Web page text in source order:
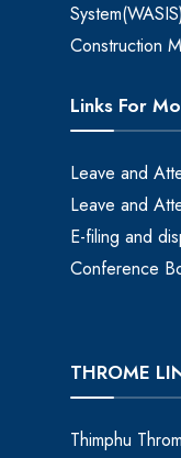
System(WASIS)
Construction
Links For
Leave and
Leave and
E-filing and
Conference
THROME
Thimphu